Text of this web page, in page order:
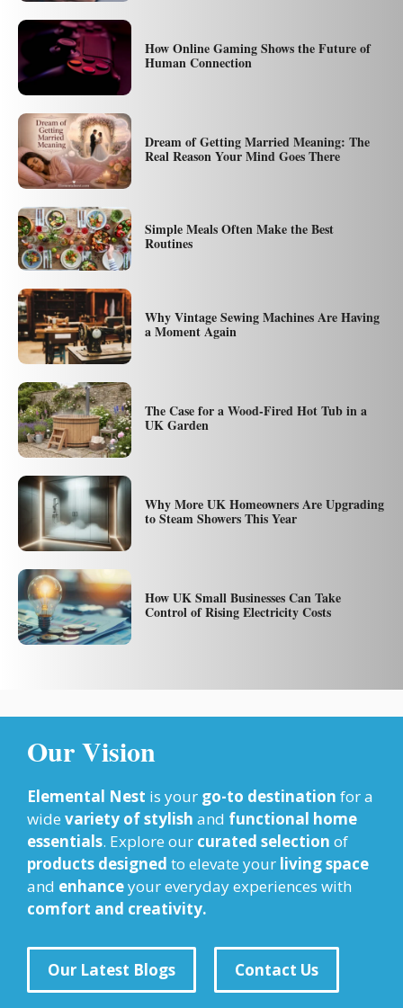
How Online Gaming Shows the Future of
Human Connection
Dream of Getting Married Meaning: The
Real Reason Your Mind Goes There
Simple Meals Often Make the Best
Routines
Why Vintage Sewing Machines Are Having
a Moment Again
The Case for a Wood-Fired Hot Tub in a
UK Garden
Why More UK Homeowners Are Upgrading
to Steam Showers This Year
How UK Small Businesses Can Take
Control of Rising Electricity Costs
Our Vision
Elemental Nest is your go-to destination for a
wide variety of stylish and functional home
essentials. Explore our curated selection of
products designed to elevate your living space
and enhanceyour everyday experiences with
comfort and creativity.
Our Latest Blogs Contact Us